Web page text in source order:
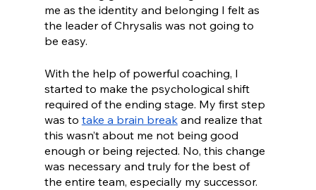
me as the identity and belonging I felt as
the leader of Chrysalis was not going to
be easy.
With the help of powerful coaching, I
started to make the psychological shift
required of the ending stage. My first step
was to take a brain break and realize that
this wasn’t about me not being good
enough or being rejected. No, this change
was necessary and truly for the best of
the entire team, especially my successor.